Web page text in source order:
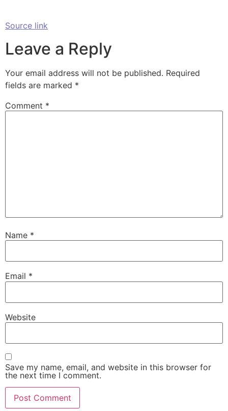
Source link
Leave a Reply
Your email address will not be published. Required
fields are marked *
Comment *
Name *
Email *
Website
Save my name, email, and website in this browser for
the next time I comment.